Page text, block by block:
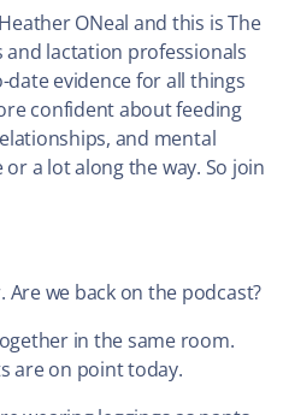
ONeal and this is The
and lactation professionals
evidence for all things
confident about feeding
and mental
a lot along the way. So join
Are we back on the podcast?
in the same room.
are on point today.